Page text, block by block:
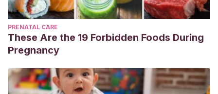
PRENATAL CARE
These Are the 19 Forbidden Foods During
Pregnancy